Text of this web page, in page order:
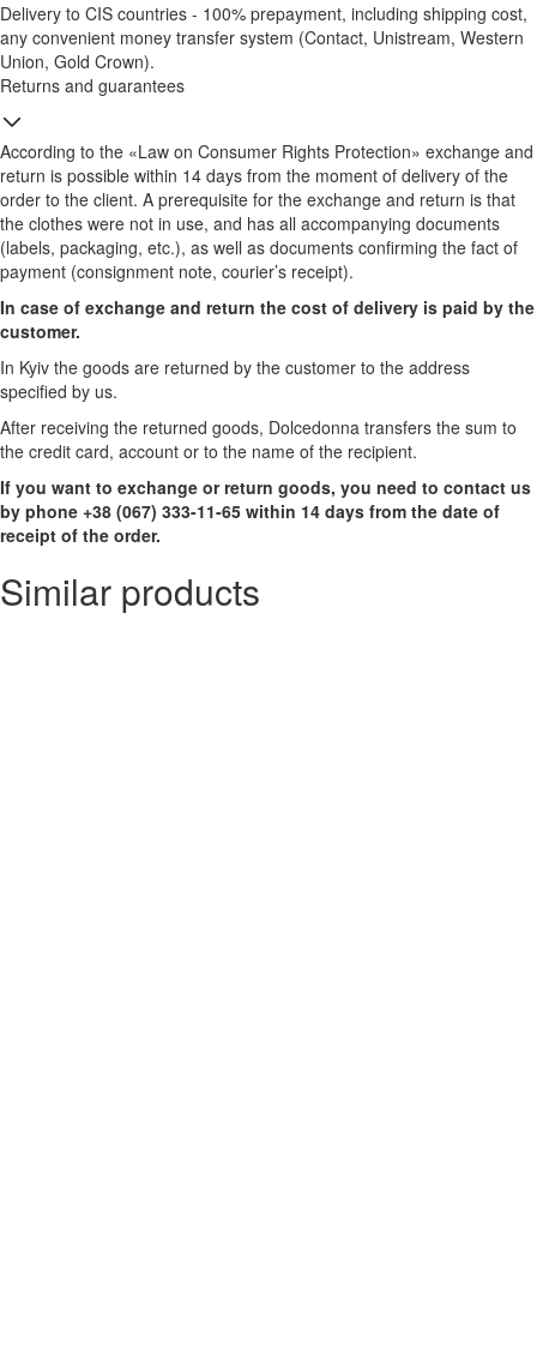
Delivery to CIS countries - 100% prepayment, including shipping cost,
any convenient money transfer system (Contact, Unistream, Western
Union, Gold Crown).
Returns and guarantees
According to the «Law on Consumer Rights Protection» exchange and
return is possible within 14 days from the moment of delivery of the
order to the client. A prerequisite for the exchange and return is that
the clothes were not in use, and has all accompanying documents
(labels, packaging, etc.), as well as documents confirming the fact of
payment (consignment note, courier’s receipt).
In case of exchange and return the cost of delivery is paid by the
customer.
In Kyiv the goods are returned by the customer to the address
specified by us.
After receiving the returned goods, Dolcedonna transfers the sum to
the credit card, account or to the name of the recipient.
If you want to exchange or return goods, you need to contact us
by phone +38 (067) 333-11-65 within 14 days from the date of
receipt of the order.
Similar products